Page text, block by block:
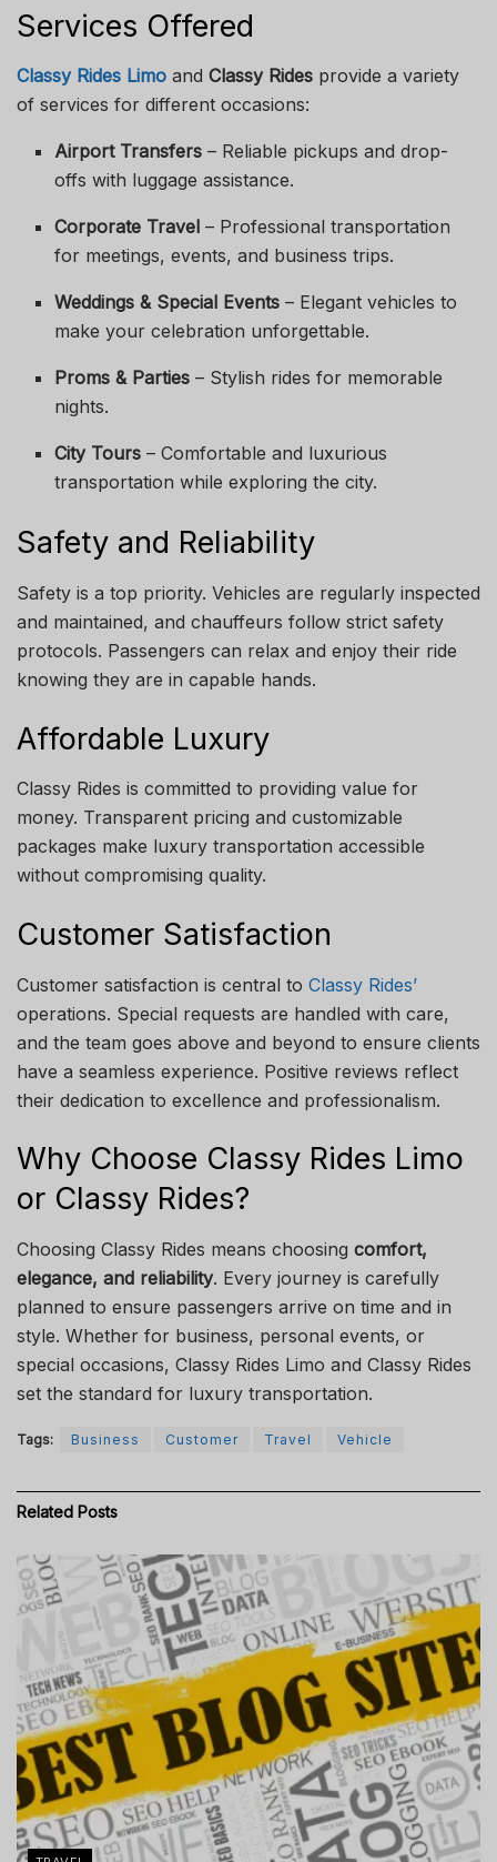
Services Offered
Classy Rides Limo and Classy Rides provide a variety
of services for different occasions:
Airport Transfers – Reliable pickups and drop-
offs with luggage assistance.
Corporate Travel – Professional transportation
for meetings, events, and business trips.
Weddings & Special Events – Elegant vehicles to
make your celebration unforgettable.
Proms & Parties – Stylish rides for memorable
nights.
City Tours – Comfortable and luxurious
transportation while exploring the city.
Safety and Reliability
Safety is a top priority. Vehicles are regularly inspected
and maintained, and chauffeurs follow strict safety
protocols. Passengers can relax and enjoy their ride
knowing they are in capable hands.
Affordable Luxury
Classy Rides is committed to providing value for
money. Transparent pricing and customizable
packages make luxury transportation accessible
without compromising quality.
Customer Satisfaction
Customer satisfaction is central to Classy Rides’
operations. Special requests are handled with care,
and the team goes above and beyond to ensure clients
have a seamless experience. Positive reviews reflect
their dedication to excellence and professionalism.
Why Choose Classy Rides Limo
or Classy Rides?
Choosing Classy Rides means choosing comfort,
elegance, and reliability. Every journey is carefully
planned to ensure passengers arrive on time and in
style. Whether for business, personal events, or
special occasions, Classy Rides Limo and Classy Rides
set the standard for luxury transportation.
Tags: Business Customer Travel Vehicle
Related Posts